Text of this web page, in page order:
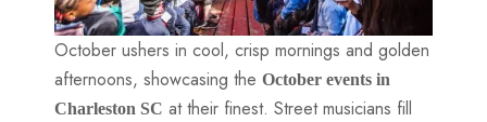
October ushers in cool, crisp mornings and golden
afternoons, showcasing the October events in
Charleston SC at their finest. Street musicians fill